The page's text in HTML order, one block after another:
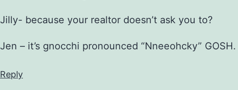
Jilly- because your realtor doesn’t ask you to?
Jen – it’s gnocchi pronounced “Nneeohcky” GOSH.
Reply